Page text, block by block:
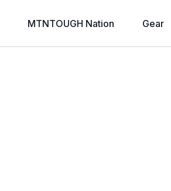
MTNTOUGH Nation Gear